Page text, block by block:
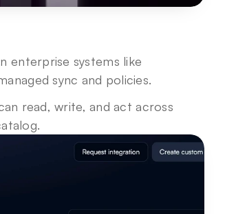
systems like
sync and policies.
read, write, and act across